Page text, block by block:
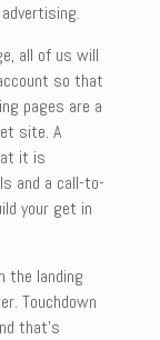
all of us will
so that
pages are a
site. A
it is
and a call-to-
your get in
the landing
Touchdown
that’s